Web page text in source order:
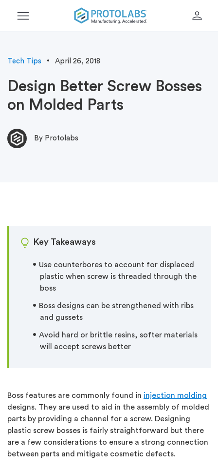
menu person
Tech Tips April 26, 2018
Design Better Screw Bosses
on Molded Parts
By Protolabs
Key Takeaways
Use counterbores to account for displaced
plastic when screw is threaded through the
boss
Boss designs can be strengthened with ribs
and gussets
Avoid hard or brittle resins, softer materials
will accept screws better
Boss features are commonly found in injection molding
designs. They are used to aid in the assembly of molded
parts by providing a channel for a screw. Designing
plastic screw bosses is fairly straightforward but there
are a few considerations to ensure a strong connection
between parts and mitigate cosmetic defects.